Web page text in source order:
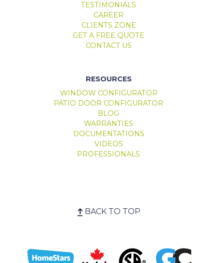
TESTIMONIALS
CAREER
CLIENTS ZONE
GET A FREE QUOTE
CONTACT US
RESOURCES
WINDOW CONFIGURATOR
PATIO DOOR CONFIGURATOR
BLOG
WARRANTIES
DOCUMENTATIONS
VIDEOS
PROFESSIONALS
BACK TO TOP